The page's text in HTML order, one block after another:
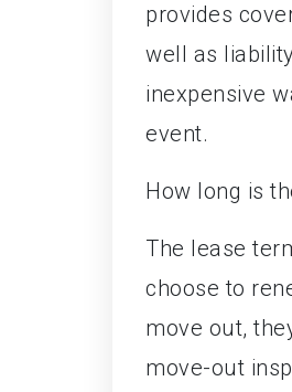
provides
well as
inexpensive
event.
How long is
The lease
choose to
move out,
move-out